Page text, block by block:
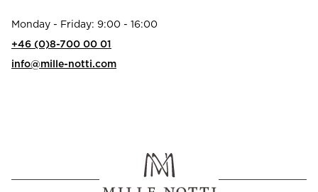
Monday - Friday: 9:00 - 16:00
+46 (0)8-700 00 01
info@mille-notti.com